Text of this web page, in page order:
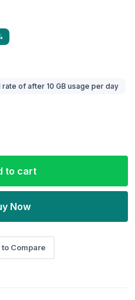
of after 10 GB usage per day
to cart
Now
Compare